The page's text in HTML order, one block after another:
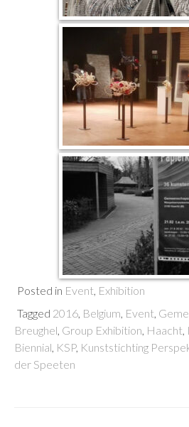
Posted in Event, Exhibition
Tagged 2016, Belgium, Event,
Breughel, Group Exhibition, Haacht,
Biennial, KSP, Kunststichting
der Speeten